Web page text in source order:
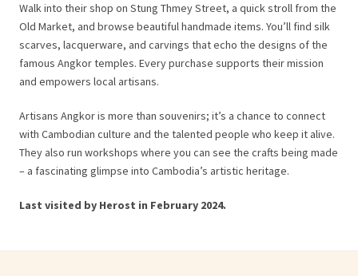
Walk into their shop on Stung Thmey Street, a quick stroll from the
Old Market, and browse beautiful handmade items. You’ll find silk
scarves, lacquerware, and carvings that echo the designs of the
famous Angkor temples. Every purchase supports their mission
and empowers local artisans.
Artisans Angkor is more than souvenirs; it’s a chance to connect
with Cambodian culture and the talented people who keep it alive.
They also run workshops where you can see the crafts being made
– a fascinating glimpse into Cambodia’s artistic heritage.
Last visited by Herost in February 2024.